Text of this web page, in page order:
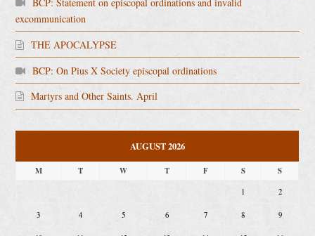
excommunication
THE APOCALYPSE
BCP: On Pius X Society episcopal ordinations
Martyrs and Other Saints. April
AUGUST 2026
M T W T F S S
1 2
3 4 5 6 7 8 9